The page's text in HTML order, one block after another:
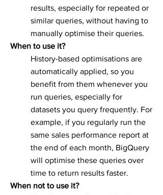
results, especially for repeated or
similar queries, without having to
manually optimise their queries.
When to use it?
History-based optimisations are
automatically applied, so you
benefit from them whenever you
run queries, especially for
datasets you query frequently. For
example, if you regularly run the
same sales performance report at
the end of each month, BigQuery
will optimise these queries over
time to return results faster.
When not to use it?